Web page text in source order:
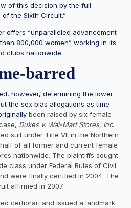
of this decision by the full
of the Sixth Circuit.”
offers “unparalleled advancement
800,000 women” working in its
clubs nationwide.
barred
however, determining the lower
the sex bias allegations as time-
been raised by six female
Dukes v. Wal-Mart Stores, Inc.
suit under Title VII in the Northern
of all former and current female
nationwide. The plaintiffs sought
class under Federal Rules of Civil
were finally certified in 2004. The
affirmed in 2007.
certiorari and issued a landmark